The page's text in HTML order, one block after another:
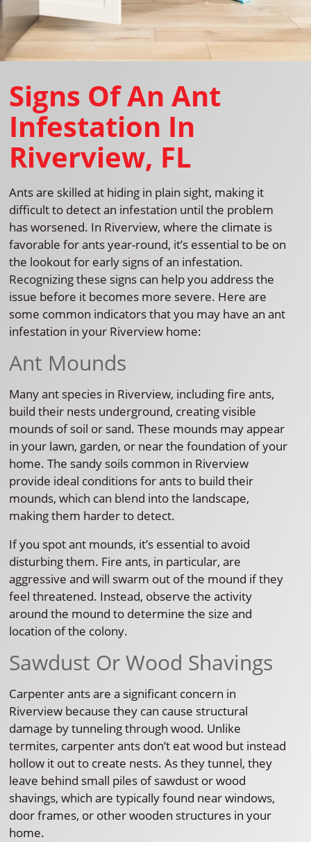
Signs Of An Ant
Infestation In
Riverview, FL
Ants are skilled at hiding in plain sight, making it
difficult to detect an infestation until the problem
has worsened. In Riverview, where the climate is
favorable for ants year-round, it’s essential to be on
the lookout for early signs of an infestation.
Recognizing these signs can help you address the
issue before it becomes more severe. Here are
some common indicators that you may have an ant
infestation in your Riverview home:
Ant Mounds
Many ant species in Riverview, including fire ants,
build their nests underground, creating visible
mounds of soil or sand. These mounds may appear
in your lawn, garden, or near the foundation of your
home. The sandy soils common in Riverview
provide ideal conditions for ants to build their
mounds, which can blend into the landscape,
making them harder to detect.
If you spot ant mounds, it’s essential to avoid
disturbing them. Fire ants, in particular, are
aggressive and will swarm out of the mound if they
feel threatened. Instead, observe the activity
around the mound to determine the size and
location of the colony.
Sawdust Or Wood Shavings
Carpenter ants are a significant concern in
Riverview because they can cause structural
damage by tunneling through wood. Unlike
termites, carpenter ants don’t eat wood but instead
hollow it out to create nests. As they tunnel, they
leave behind small piles of sawdust or wood
shavings, which are typically found near windows,
door frames, or other wooden structures in your
home.